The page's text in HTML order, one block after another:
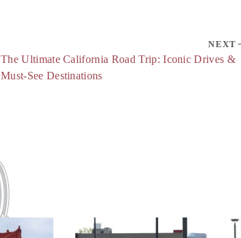
NEXT
The Ultimate California Road Trip: Iconic Drives &
Must-See Destinations